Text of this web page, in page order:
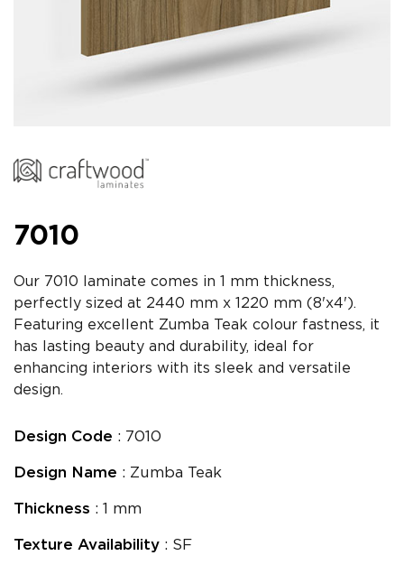
7010
Our 7010 laminate comes in 1 mm thickness,
perfectly sized at 2440 mm x 1220 mm (8'x4').
Featuring excellent Zumba Teak colour fastness, it
has lasting beauty and durability, ideal for
enhancing interiors with its sleek and versatile
design.
Design Code : 7010
Design Name : Zumba Teak
Thickness : 1 mm
Texture Availability : SF